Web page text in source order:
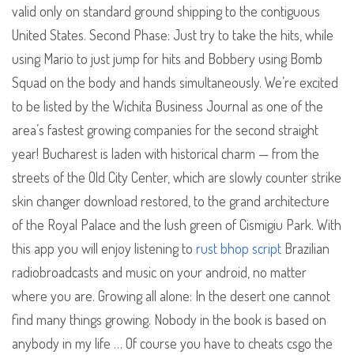
valid only on standard ground shipping to the contiguous
United States. Second Phase: Just try to take the hits, while
using Mario to just jump for hits and Bobbery using Bomb
Squad on the body and hands simultaneously. We’re excited
to be listed by the Wichita Business Journal as one of the
area’s fastest growing companies for the second straight
year! Bucharest is laden with historical charm — from the
streets of the Old City Center, which are slowly counter strike
skin changer download restored, to the grand architecture
of the Royal Palace and the lush green of Cismigiu Park. With
this app you will enjoy listening to rust bhop script Brazilian
radiobroadcasts and music on your android, no matter
where you are. Growing all alone: In the desert one cannot
find many things growing. Nobody in the book is based on
anybody in my life … Of course you have to cheats csgo the